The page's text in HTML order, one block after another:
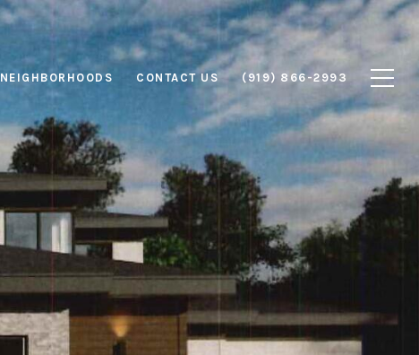
NEIGHBORHOODS CONTACT US (919) 866-2993